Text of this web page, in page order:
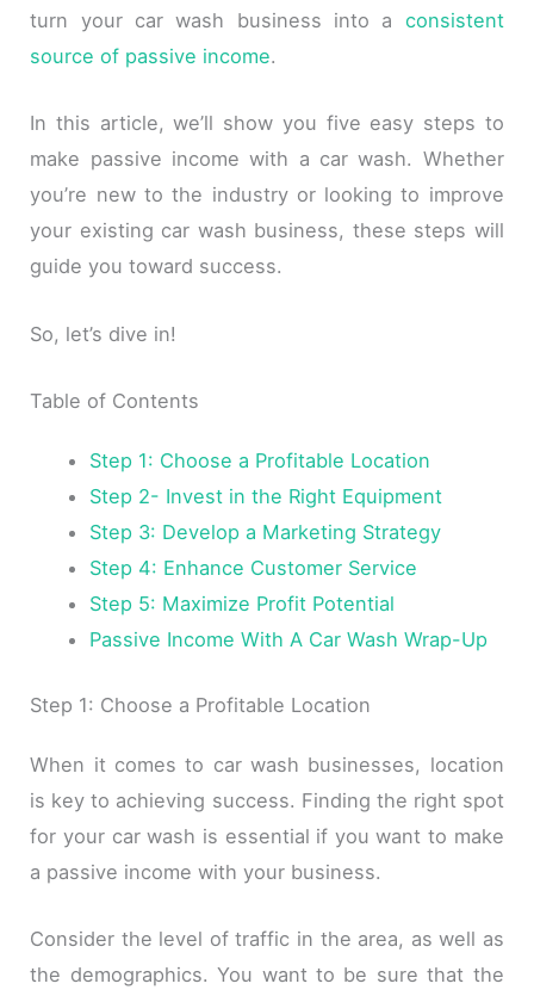
turn your car wash business into a consistent
source of passive income.
In this article, we’ll show you five easy steps to
make passive income with a car wash. Whether
you’re new to the industry or looking to improve
your existing car wash business, these steps will
guide you toward success.
So, let’s dive in!
Table of Contents
Step 1: Choose a Profitable Location
Step 2- Invest in the Right Equipment
Step 3: Develop a Marketing Strategy
Step 4: Enhance Customer Service
Step 5: Maximize Profit Potential
Passive Income With A Car Wash Wrap-Up
Step 1: Choose a Profitable Location
When it comes to car wash businesses, location
is key to achieving success. Finding the right spot
for your car wash is essential if you want to make
a passive income with your business.
Consider the level of traffic in the area, as well as
the demographics. You want to be sure that the